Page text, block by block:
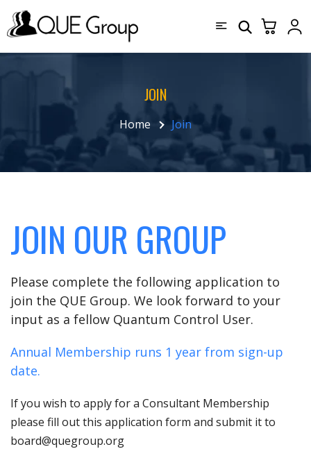
JOIN
Home Join
JOIN OUR GROUP
Please complete the following application to
join the QUE Group. We look forward to your
input as a fellow Quantum Control User.
Annual Membership runs 1 year from sign-up
date.
If you wish to apply for a Consultant Membership
please fill out this application form and submit it to
board@quegroup.org